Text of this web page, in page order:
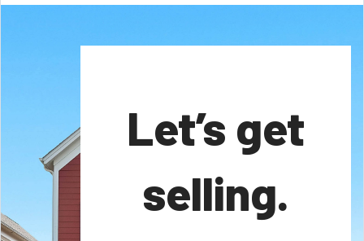
Let’s get
selling.